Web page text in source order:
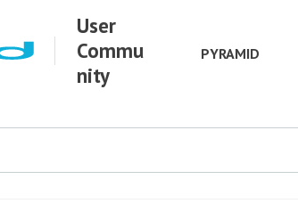
User
Commu
nity
PYRAMID